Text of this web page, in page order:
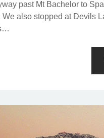
past Mt Bachelor to
We also stopped at Devils